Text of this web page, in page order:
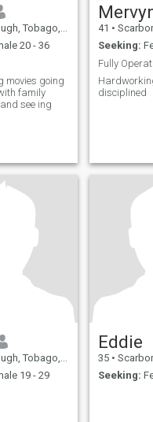
Trinidad and Tobago
20 - 36
movies going
family
see ing
41 • Scarborough,
Seeking:
Fully
disciplined
Trinidad and Tobago
19 - 29
Eddie
35 • Scarborough,
Seeking: